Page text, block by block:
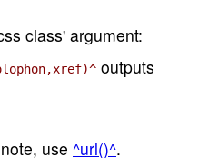
class' argument:
outputs
use ^url()^.